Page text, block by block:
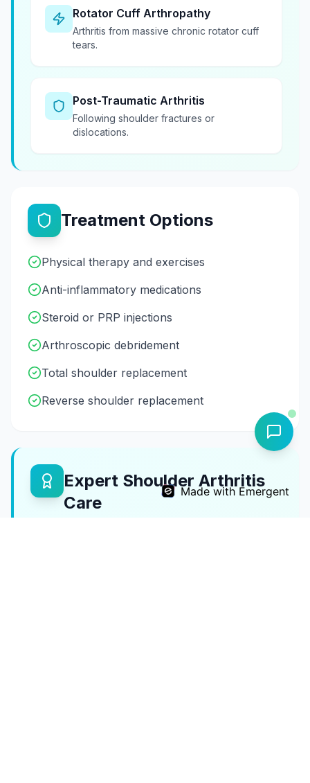
Rotator Cuff Arthropathy
Arthritis from massive chronic rotator cuff
tears.
Post-Traumatic Arthritis
Following shoulder fractures or
dislocations.
Treatment Options
Physical therapy and exercises
Anti-inflammatory medications
Steroid or PRP injections
Arthroscopic debridement
Total shoulder replacement
Reverse shoulder replacement
Expert Shoulder Arthritis
Care
Made with Emergent